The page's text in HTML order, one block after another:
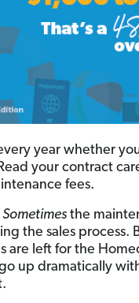
year whether
your contract
fees.
Sometimesthe
the sales process.
are left for the
up dramatically